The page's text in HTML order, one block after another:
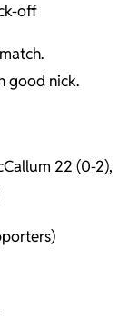
off
good nick.
22 (0-2),